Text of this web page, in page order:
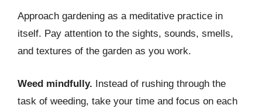
Approach gardening as a meditative practice in
itself. Pay attention to the sights, sounds, smells,
and textures of the garden as you work.
Weed mindfully. Instead of rushing through the
task of weeding, take your time and focus on each